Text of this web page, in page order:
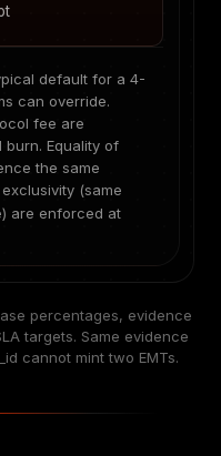
default for a 4-
can override.
fee are
burn. Equality of
the same
(same
are enforced at
percentages, evidence
targets. Same evidence
cannot mint two EMTs.